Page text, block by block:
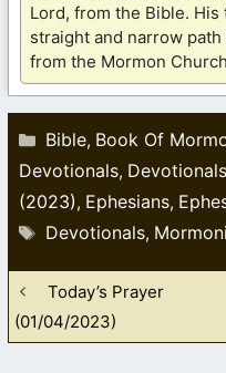
Lord, from the Bible.
straight and narrow path
from the Mormon
Categories
Bible, Book Of
Devotionals,
(2023), Ephesians,
Tags
Devotionals,
Today’s Prayer
(01/04/2023)